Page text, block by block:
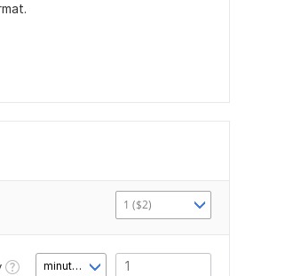
1 ($2)
minute(s)